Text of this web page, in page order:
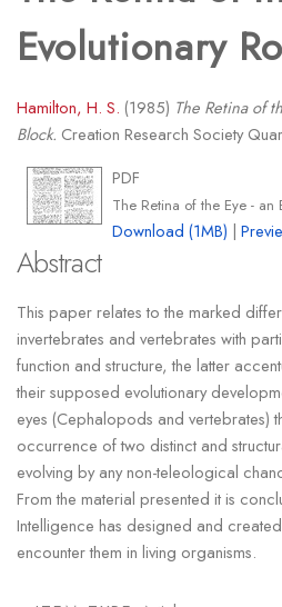
Evolutionary
Hamilton, H. S. (1985) The Retina of
Block. Creation Research Society
PDF
The Retina of the Eye -
Download (1MB) |
Abstract
This paper relates to the marked
invertebrates and vertebrates with
function and structure, the latter
their supposed evolutionary
eyes (Cephalopods and vertebrates)
occurrence of two distinct and
evolving by any non-teleological
From the material presented it is
Intelligence has designed and
encounter them in living organisms.